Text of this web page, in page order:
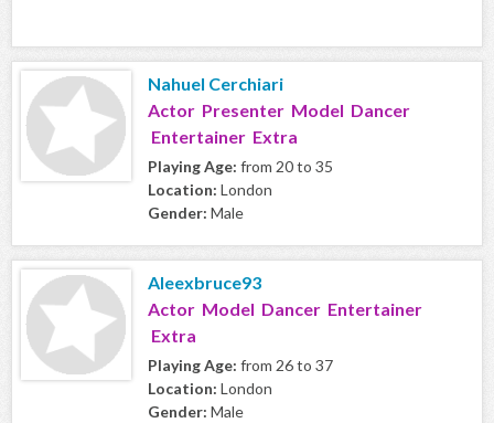
Nahuel Cerchiari
Actor Presenter Model Dancer
Entertainer Extra
Playing Age: from 20 to 35
Location: London
Gender: Male
Aleexbruce93
Actor Model Dancer Entertainer
Extra
Playing Age: from 26 to 37
Location: London
Gender: Male